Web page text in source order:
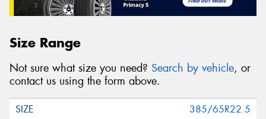
Size Range
Not sure what size you need? Search by vehicle, or
contact us using the form above.
385/65R22.5